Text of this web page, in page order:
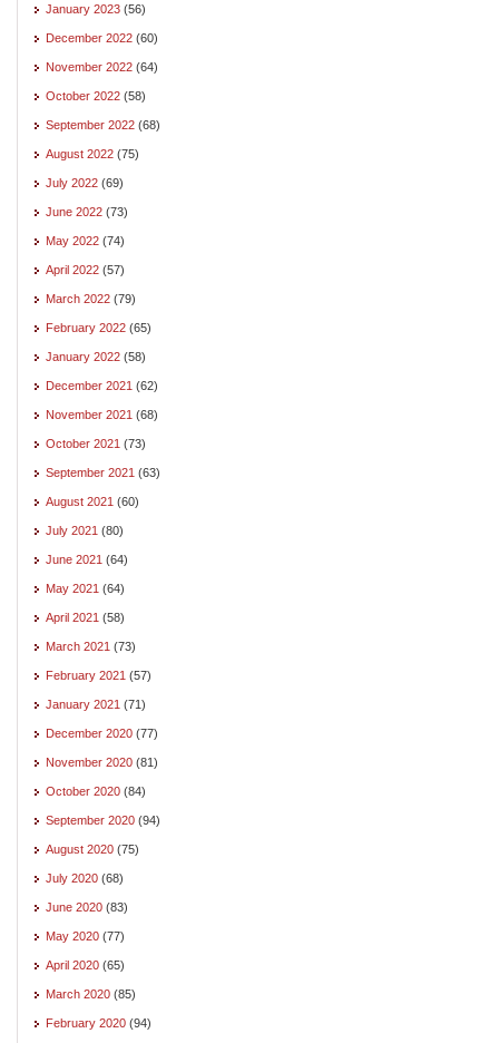
January 2023 (56)
December 2022 (60)
November 2022 (64)
October 2022 (58)
September 2022 (68)
August 2022 (75)
July 2022 (69)
June 2022 (73)
May 2022 (74)
April 2022 (57)
March 2022 (79)
February 2022 (65)
January 2022 (58)
December 2021 (62)
November 2021 (68)
October 2021 (73)
September 2021 (63)
August 2021 (60)
July 2021 (80)
June 2021 (64)
May 2021 (64)
April 2021 (58)
March 2021 (73)
February 2021 (57)
January 2021 (71)
December 2020 (77)
November 2020 (81)
October 2020 (84)
September 2020 (94)
August 2020 (75)
July 2020 (68)
June 2020 (83)
May 2020 (77)
April 2020 (65)
March 2020 (85)
February 2020 (94)